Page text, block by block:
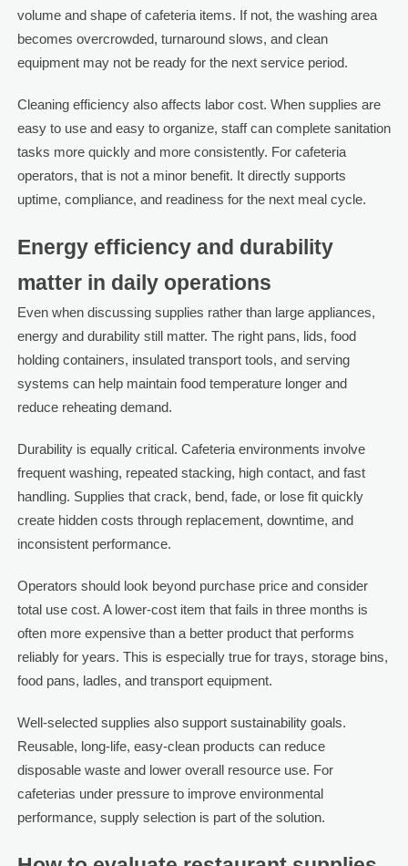
volume and shape of cafeteria items. If not, the washing area
becomes overcrowded, turnaround slows, and clean
equipment may not be ready for the next service period.
Cleaning efficiency also affects labor cost. When supplies are
easy to use and easy to organize, staff can complete sanitation
tasks more quickly and more consistently. For cafeteria
operators, that is not a minor benefit. It directly supports
uptime, compliance, and readiness for the next meal cycle.
Energy efficiency and durability
matter in daily operations
Even when discussing supplies rather than large appliances,
energy and durability still matter. The right pans, lids, food
holding containers, insulated transport tools, and serving
systems can help maintain food temperature longer and
reduce reheating demand.
Durability is equally critical. Cafeteria environments involve
frequent washing, repeated stacking, high contact, and fast
handling. Supplies that crack, bend, fade, or lose fit quickly
create hidden costs through replacement, downtime, and
inconsistent performance.
Operators should look beyond purchase price and consider
total use cost. A lower-cost item that fails in three months is
often more expensive than a better product that performs
reliably for years. This is especially true for trays, storage bins,
food pans, ladles, and transport equipment.
Well-selected supplies also support sustainability goals.
Reusable, long-life, easy-clean products can reduce
disposable waste and lower overall resource use. For
cafeterias under pressure to improve environmental
performance, supply selection is part of the solution.